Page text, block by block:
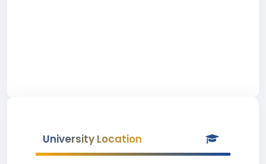
University Location